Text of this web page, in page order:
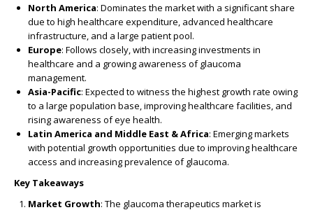
North America: Dominates the market with a significant share
due to high healthcare expenditure, advanced healthcare
infrastructure, and a large patient pool.
Europe: Follows closely, with increasing investments in
healthcare and a growing awareness of glaucoma
management.
Asia-Pacific: Expected to witness the highest growth rate owing
to a large population base, improving healthcare facilities, and
rising awareness of eye health.
Latin America and Middle East & Africa: Emerging markets
with potential growth opportunities due to improving healthcare
access and increasing prevalence of glaucoma.
Key Takeaways
Market Growth: The glaucoma therapeutics market is